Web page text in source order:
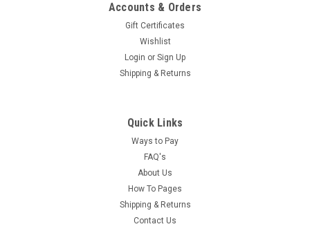
Accounts & Orders
Gift Certificates
Wishlist
Login or Sign Up
Shipping & Returns
Quick Links
Ways to Pay
FAQ's
About Us
How To Pages
Shipping & Returns
Contact Us